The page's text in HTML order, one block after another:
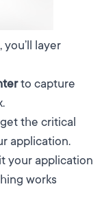
layer
to capture
the critical
application.
your application
works